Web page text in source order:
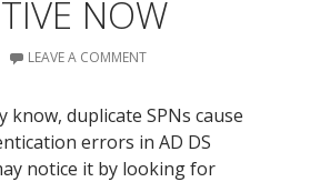
NOW
LEAVE A COMMENT
know, duplicate SPNs cause
errors in AD DS
notice it by looking for